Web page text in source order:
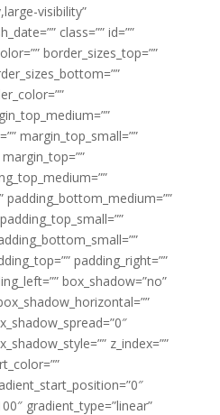
visibility”
class=”” id=””
border_sizes_top=””
margin_top_small=””
padding_bottom_medium=””
padding_right=””
box_shadow=”no”
z_index=””
gradient_type=”linear”